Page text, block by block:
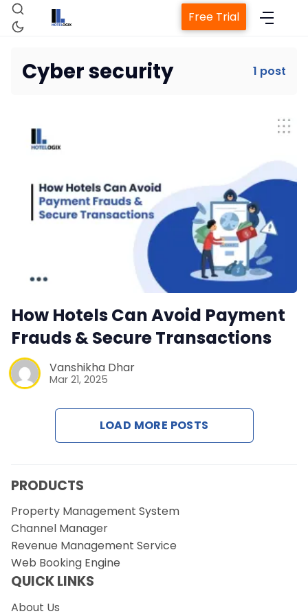
Channel Manager
Revenue Management Service
Web Booking Engine
Contact Us
Free Trial
Cyber security 1 post
How Hotels Can Avoid Payment
Frauds & Secure Transactions
Vanshikha Dhar
Mar 21, 2025
LOAD MORE POSTS
PRODUCTS
Property Management System
Channel Manager
Revenue Management Service
Web Booking Engine
QUICK LINKS
About Us